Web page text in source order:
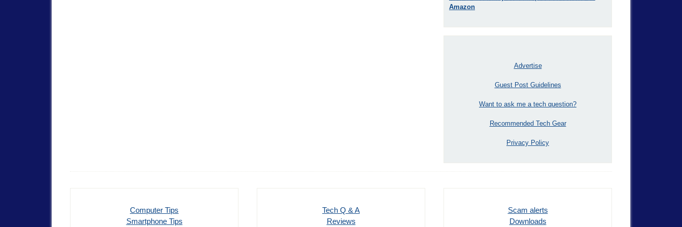
Amazon
Advertise
Guest Post Guidelines
Want to ask me a tech question?
Recommended Tech Gear
Privacy Policy
Computer Tips
Smartphone Tips
Tech Q & A
Reviews
Scam alerts
Downloads